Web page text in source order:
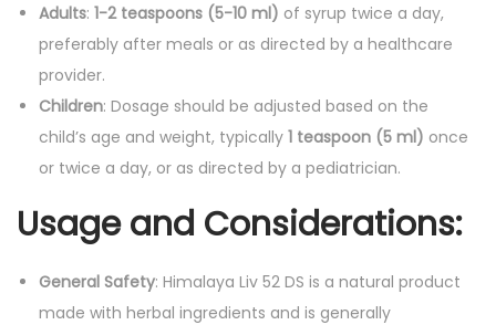
Adults: 1-2 teaspoons (5-10 ml) of syrup twice a day,
preferably after meals or as directed by a healthcare
provider.
Children: Dosage should be adjusted based on the
child’s age and weight, typically 1 teaspoon (5 ml) once
or twice a day, or as directed by a pediatrician.
Usage and Considerations:
General Safety: Himalaya Liv 52 DS is a natural product
made with herbal ingredients and is generally